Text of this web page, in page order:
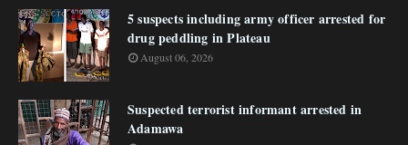
5 suspects including army officer arrested for
drug peddling in Plateau
August 06, 2026
Suspected terrorist informant arrested in
Adamawa